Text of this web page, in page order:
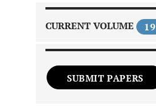
CURRENT VOLUME 19
SUBMIT PAPERS